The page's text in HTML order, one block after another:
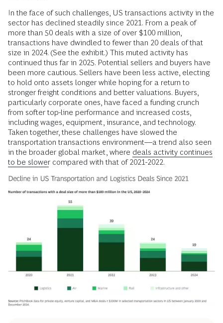
In the face of such challenges, US transactions activity in the
sector has declined steadily since 2021. From a peak of
more than 50 deals with a size of over $100 million,
transactions have dwindled to fewer than 20 deals of that
size in 2024. (See the exhibit.) This muted activity has
continued thus far in 2025. Potential sellers and buyers have
been more cautious. Sellers have been less active, electing
to hold onto assets longer while hoping for a return to
stronger freight conditions and better valuations. Buyers,
particularly corporate ones, have faced a funding crunch
from softer top-line performance and increased costs,
including wages, equipment, insurance, and technology.
Taken together, these challenges have slowed the
transportation transactions environment––a trend also seen
in the broader global market, where deals activity continues
to be slower compared with that of 2021-2022.